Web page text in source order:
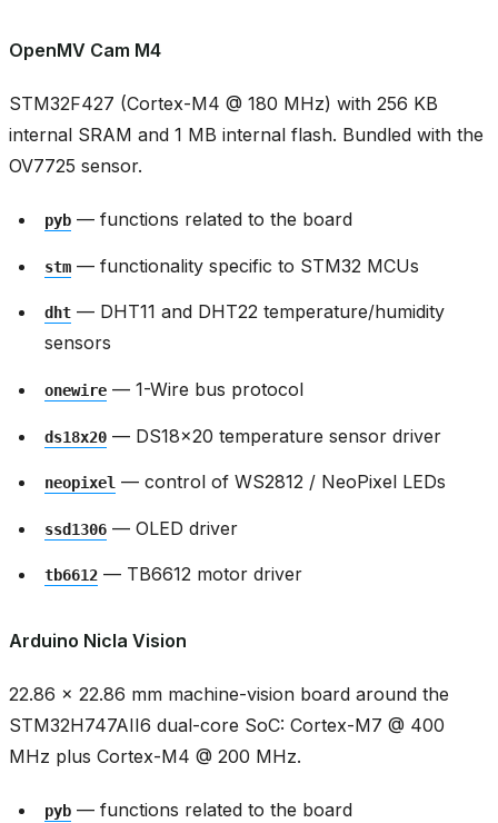
OpenMV Cam M4
STM32F427 (Cortex-M4 @ 180 MHz) with 256 KB
internal SRAM and 1 MB internal flash. Bundled with the
OV7725 sensor.
pyb — functions related to the board
stm — functionality specific to STM32 MCUs
dht — DHT11 and DHT22 temperature/humidity
sensors
onewire — 1-Wire bus protocol
ds18x20 — DS18x20 temperature sensor driver
neopixel — control of WS2812 / NeoPixel LEDs
ssd1306 — OLED driver
tb6612 — TB6612 motor driver
Arduino Nicla Vision
22.86 × 22.86 mm machine-vision board around the
STM32H747AII6 dual-core SoC: Cortex-M7 @ 400
MHz plus Cortex-M4 @ 200 MHz.
pyb — functions related to the board